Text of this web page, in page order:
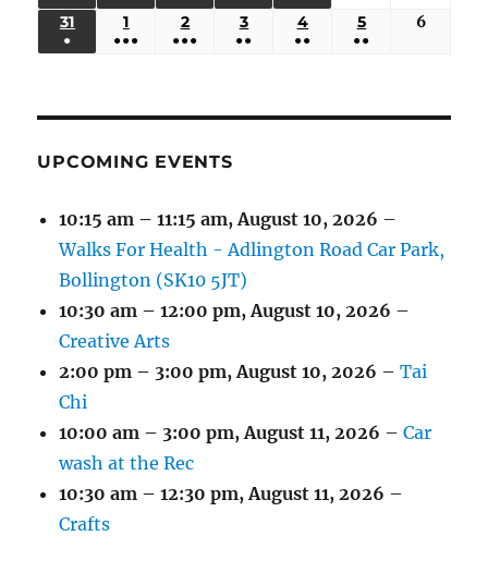
(3
EVENTS)
(3
EVENTS)
(5
EVENTS)
(2
EVENTS)
(2
EVENTS)
31 AUGUST
●
1 SEPTEMBER
1,
●●●
2 SEPTEMBER
2,
●●●
3 SEPTEMBER
3,
●●
4 SEPTEMBER
4,
●●
5 SEPTEMBER
5,
●●
6
UPCOMING EVENTS
10:15 am – 11:15 am,August 10, 2026 –
Walks For Health - Adlington Road Car Park,
Bollington (SK10 5JT)
10:30 am – 12:00 pm,August 10, 2026 –
Creative Arts
2:00 pm – 3:00 pm,August 10, 2026 –Tai
Chi
10:00 am – 3:00 pm,August 11, 2026 –Car
wash at the Rec
10:30 am – 12:30 pm,August 11, 2026 –
Crafts